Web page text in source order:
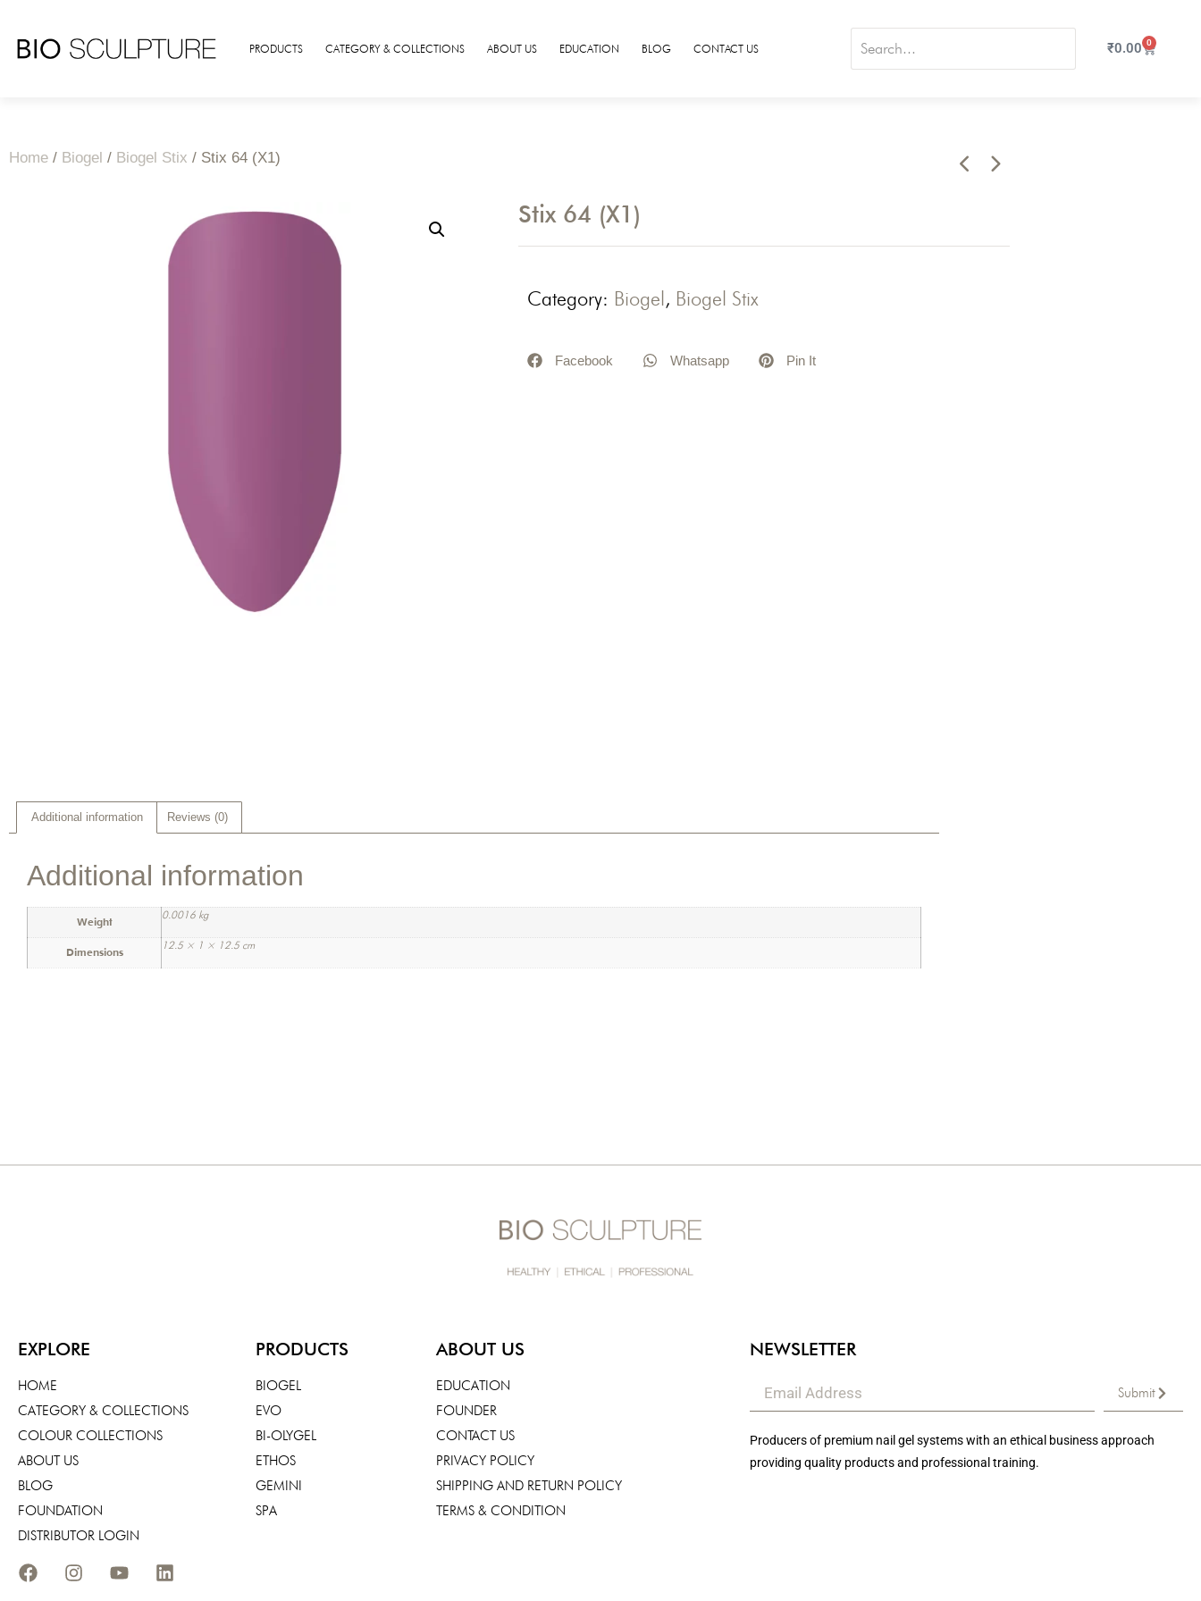
PRODUCTS CATEGORY & COLLECTIONS ABOUT US EDUCATION BLOG CONTACT US ₹0.00 0
Home / Biogel / Biogel Stix / Stix 64 (X1)
Stix 64 (X1)
Category: Biogel, Biogel Stix
Facebook Whatsapp Pin It
Additional information Reviews (0)
Additional information
Weight
0.0016 kg
Dimensions
12.5 × 1 × 12.5 cm
EXPLORE
HOME
CATEGORY & COLLECTIONS
COLOUR COLLECTIONS
ABOUT US
BLOG
FOUNDATION
DISTRIBUTOR LOGIN
PRODUCTS
BIOGEL
EVO
BI-OLYGEL
ETHOS
GEMINI
SPA
ABOUT US
EDUCATION
FOUNDER
CONTACT US
PRIVACY POLICY
SHIPPING AND RETURN POLICY
TERMS & CONDITION
NEWSLETTER
Submit
Producers of premium nail gel systems with an ethical business approach
providing quality products and professional training.